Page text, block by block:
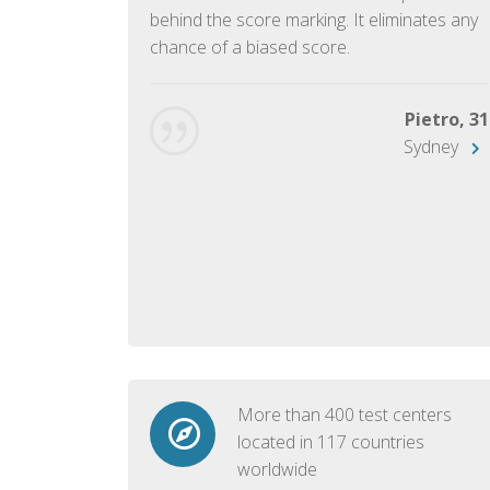
behind the score marking. It eliminates any
chance of a biased score.
Pietro, 31
Sydney
More than 400 test centers
located in 117 countries
worldwide